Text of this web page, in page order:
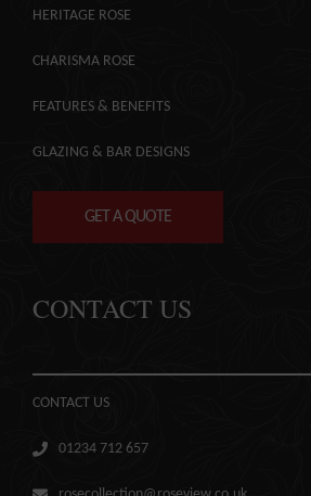
HERITAGE ROSE
CHARISMA ROSE
FEATURES & BENEFITS
GLAZING & BAR DESIGNS
GET A QUOTE
CONTACT US
CONTACT US
01234 712 657